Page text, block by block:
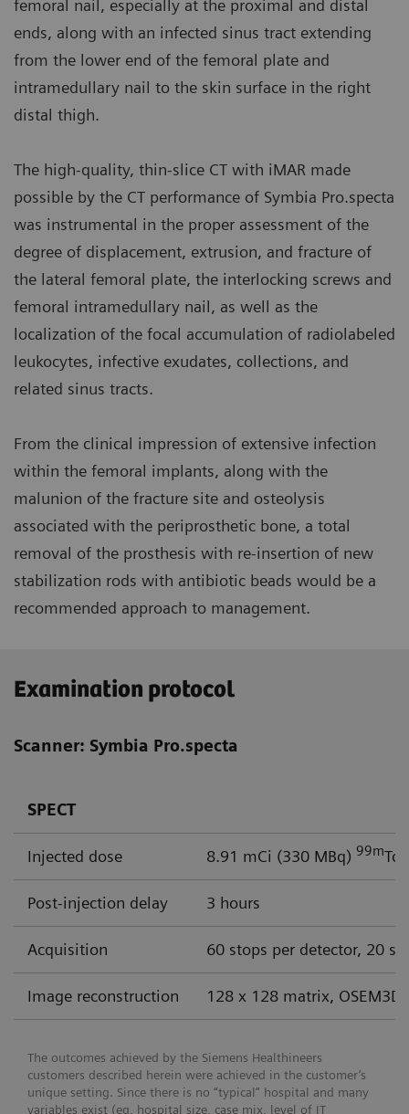
femoral nail, especially at the proximal and distal
ends, along with an infected sinus tract extending
from the lower end of the femoral plate and
intramedullary nail to the skin surface in the right
distal thigh.
The high-quality, thin-slice CT with iMAR made
possible by the CT performance of Symbia Pro.specta
was instrumental in the proper assessment of the
degree of displacement, extrusion, and fracture of
the lateral femoral plate, the interlocking screws and
femoral intramedullary nail, as well as the
localization of the focal accumulation of radiolabeled
leukocytes, infective exudates, collections, and
related sinus tracts.
From the clinical impression of extensive infection
within the femoral implants, along with the
malunion of the fracture site and osteolysis
associated with the periprosthetic bone, a total
removal of the prosthesis with re-insertion of new
stabilization rods with antibiotic beads would be a
recommended approach to management.
Examination protocol
Scanner: Symbia Pro.specta
SPECT
Injected dose 8.91 mCi (330 MBq) 99mTc
Post-injection delay 3 hours
Acquisition 60 stops per detector, 20
Image reconstruction 128 x 128 matrix, OSEM3D
The outcomes achieved by the Siemens Healthineers
customers described herein were achieved in the customer’s
unique setting. Since there is no “typical” hospital and many
variables exist (eg, hospital size, case mix, level of IT